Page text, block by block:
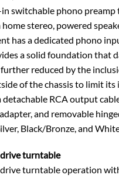
switchable phono
stereo, powered
has a dedicated phono
a solid foundation that
reduced by the
of the chassis to limit its
RCA output
and removable
Black/Bronze, and
turntable
turntable operation